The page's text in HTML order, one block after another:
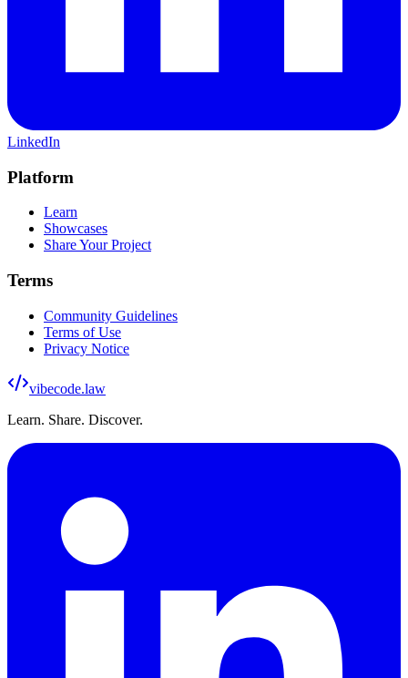
LinkedIn
Platform
Learn
Showcases
Share Your Project
Terms
Community Guidelines
Terms of Use
Privacy Notice
vibecode.law
Learn. Share. Discover.